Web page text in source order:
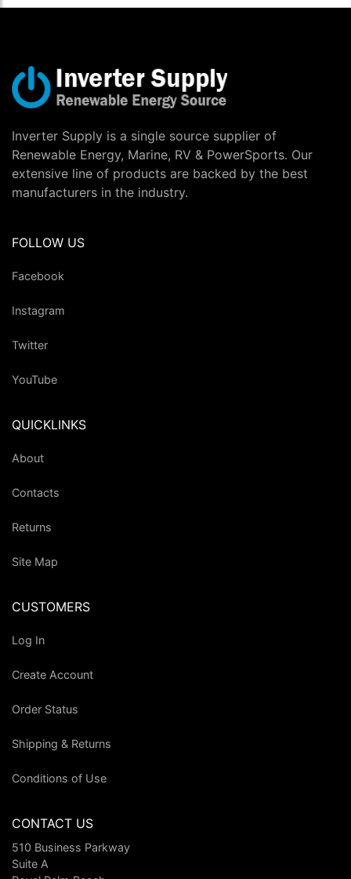
Inverter Supply is a single source supplier of
Renewable Energy, Marine, RV & PowerSports. Our
extensive line of products are backed by the best
manufacturers in the industry.
FOLLOW US
Facebook
Instagram
Twitter
YouTube
QUICKLINKS
About
Contacts
Returns
Site Map
CUSTOMERS
Log In
Create Account
Order Status
Shipping & Returns
Conditions of Use
CONTACT US
510 Business Parkway
Suite A